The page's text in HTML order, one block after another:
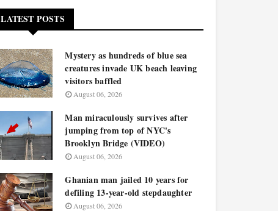
LATEST POSTS
Mystery as hundreds of blue sea
creatures invade UK beach leaving
visitors baffled
August 06, 2026
Man miraculously survives after
jumping from top of NYC's
Brooklyn Bridge (VIDEO)
August 06, 2026
Ghanian man jailed 10 years for
defiling 13-year-old stepdaughter
August 06, 2026